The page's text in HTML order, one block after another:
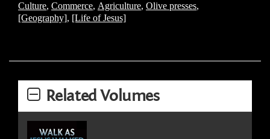
Culture, Commerce, Agriculture, Olive presses,
[Geography], [Life of Jesus]
Related Volumes